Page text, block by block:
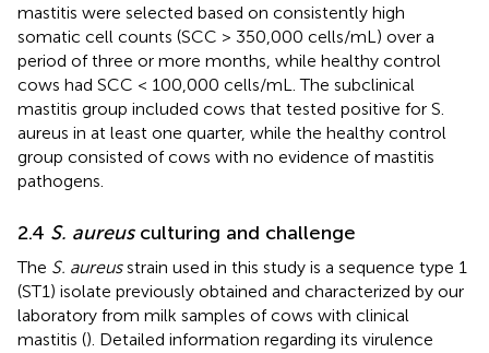
mastitis were selected based on consistently high
somatic cell counts (SCC > 350,000 cells/mL) over a
period of three or more months, while healthy control
cows had SCC < 100,000 cells/mL. The subclinical
mastitis group included cows that tested positive for S.
aureus in at least one quarter, while the healthy control
group consisted of cows with no evidence of mastitis
pathogens.
2.4 S. aureusculturing and challenge
The S. aureusstrain used in this study is a sequence type 1
(ST1) isolate previously obtained and characterized by our
laboratory from milk samples of cows with clinical
mastitis (). Detailed information regarding its virulence